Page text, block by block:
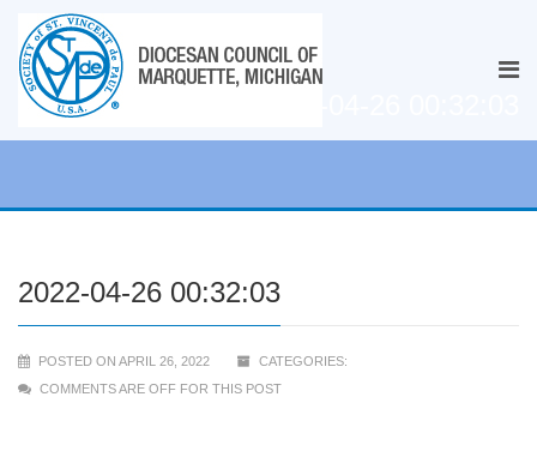
2022-04-26 00:32:03
POSTED ON APRIL 26, 2022
CATEGORIES:
COMMENTS ARE OFF FOR THIS POST